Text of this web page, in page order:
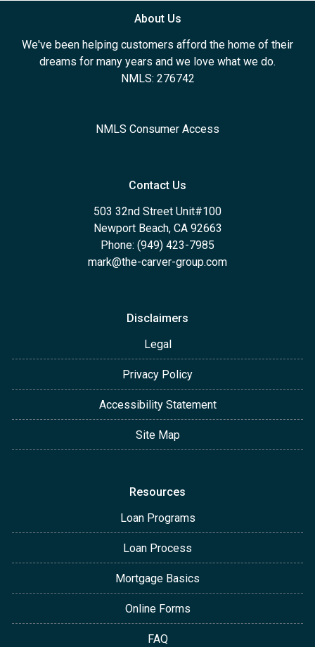
About Us
We've been helping customers afford the home of their
dreams for many years and we love what we do.
NMLS: 276742
NMLS Consumer Access
Contact Us
503 32nd Street Unit#100
Newport Beach, CA 92663
Phone: (949) 423-7985
mark@the-carver-group.com
Disclaimers
Legal
Privacy Policy
Accessibility Statement
Site Map
Resources
Loan Programs
Loan Process
Mortgage Basics
Online Forms
FAQ